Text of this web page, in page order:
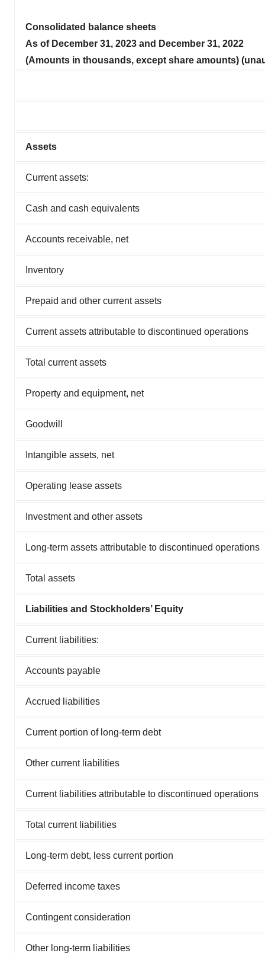
Consolidated balance sheets
As of December 31, 2023 and December 31, 2022
(Amounts in thousands, except share amounts)
Assets
Current assets:
Cash and cash equivalents
Accounts receivable, net
Inventory
Prepaid and other current assets
Current assets attributable to discontinued operations
Total current assets
Property and equipment, net
Goodwill
Intangible assets, net
Operating lease assets
Investment and other assets
Long-term assets attributable to discontinued operations
Total assets
Liabilities and Stockholders’ Equity
Current liabilities:
Accounts payable
Accrued liabilities
Current portion of long-term debt
Other current liabilities
Current liabilities attributable to discontinued operations
Total current liabilities
Long-term debt, less current portion
Deferred income taxes
Contingent consideration
Other long-term liabilities